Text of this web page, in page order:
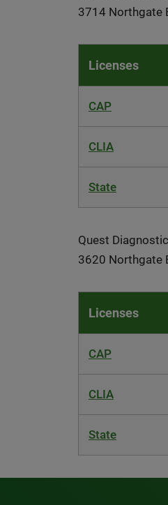
3714 Northgate
Licenses
CAP
CLIA
State
Quest
3620 Northgate
Licenses
CAP
CLIA
State